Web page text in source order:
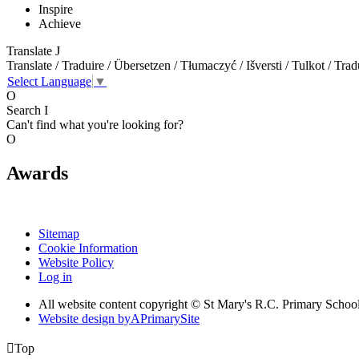
Inspire
Achieve
Translate J
Translate / Traduire / Übersetzen / Tłumaczyć / Išversti / Tulkot /
Select Language ▼
O
Search I
Can't find what you're looking for?
O
Awards
Sitemap
Cookie Information
Website Policy
Log in
All website content copyright © St Mary's R.C. Primary
Website design byAPrimarySite
Top